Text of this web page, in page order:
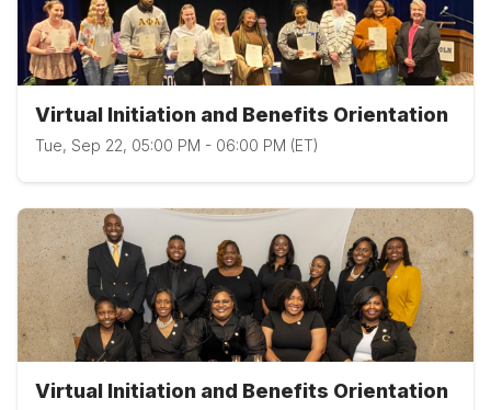
Virtual Initiation and Benefits Orientation
Tue, Sep 22, 05:00 PM - 06:00 PM (ET)
Virtual Initiation and Benefits Orientation